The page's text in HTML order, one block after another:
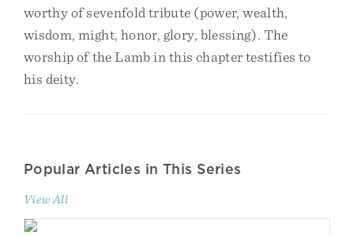
worthy of sevenfold tribute (power, wealth,
wisdom, might, honor, glory, blessing). The
worship of the Lamb in this chapter testifies to
his deity.
Popular Articles in This Series
View All